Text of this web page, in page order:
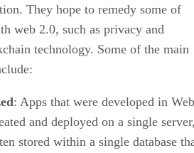
They hope to remedy some of
web 2.0, such as privacy and
technology. Some of the main
: Apps that were developed in
and deployed on a single
stored within a single database